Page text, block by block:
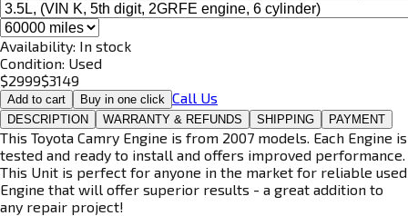
Availability: In stock
Condition: Used
$2999$3149
Add to cart Buy in one click Call Us
DESCRIPTION WARRANTY & REFUNDS SHIPPING PAYMENT
This Toyota Camry Engine is from 2007 models. Each Engine is
tested and ready to install and offers improved performance.
This Unit is perfect for anyone in the market for reliable used
Engine that will offer superior results - a great addition to
any repair project!